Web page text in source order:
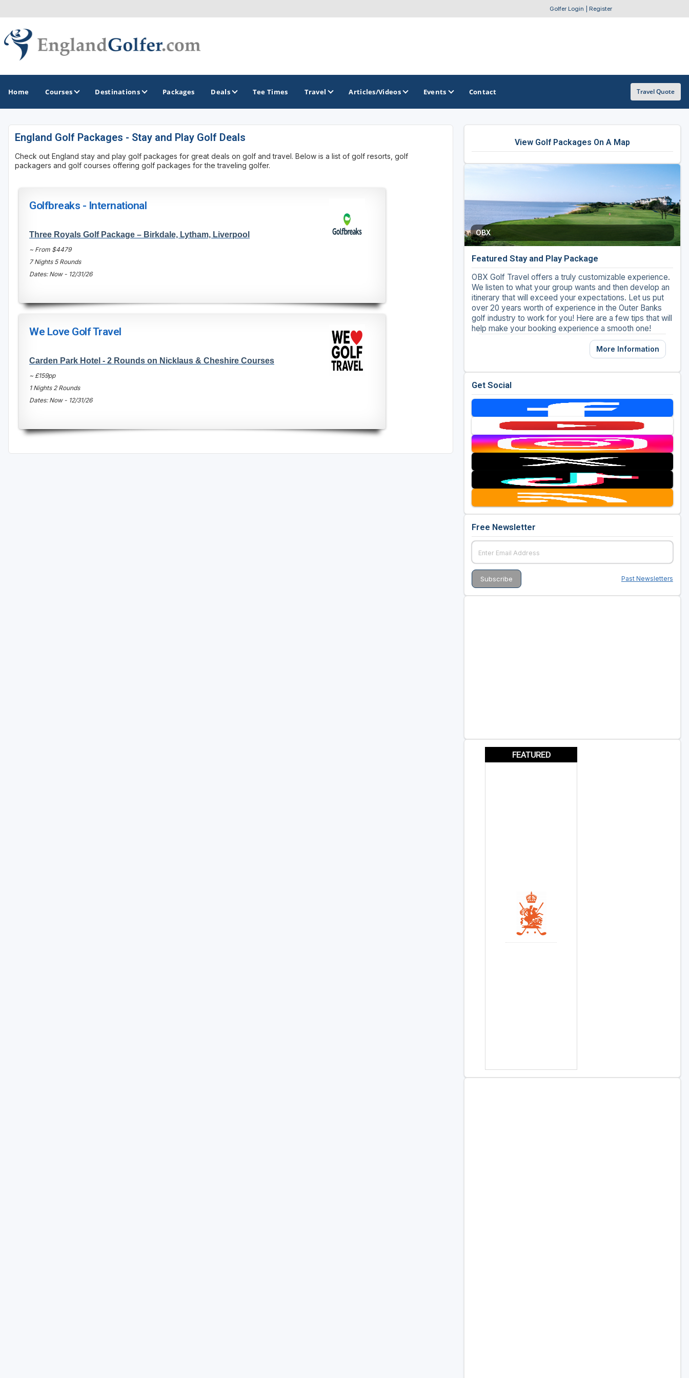
Golfer Login Register
Home Courses Destinations
GOLF GUIDES & DESTINATIONS
Central England
Northwest England Golf Coast
GOLF TRAILS
Atlantic Links Golf Tour
OTHER GOLF GUIDES
Golf Course Map
Golf Resorts Directory
Stay and Play Packages
Golf Travel Ideas
Packages Deals Tee Times Travel Articles/Videos Events Contact Travel Quote
England Golf Packages - Stay and Play Golf Deals
Check out England stay and play golf packages for great deals on golf and travel. Below is a list of golf resorts, golf
packagers and golf courses offering golf packages for the traveling golfer.
Golfbreaks - International
Three Royals Golf Package – Birkdale, Lytham, Liverpool
~ From $4479
7 Nights 5 Rounds
Dates: Now - 12/31/26
We Love Golf Travel
Carden Park Hotel - 2 Rounds on Nicklaus & Cheshire Courses
~ £159pp
1 Nights 2 Rounds
Dates: Now - 12/31/26
View Golf Packages On A Map
OBX
Featured Stay and Play Package
OBX Golf Travel offers a truly customizable experience.
We listen to what your group wants and then develop an
itinerary that will exceed your expectations. Let us put
over 20 years worth of experience in the Outer Banks
golf industry to work for you! Here are a few tips that will
help make your booking experience a smooth one!
More Information
Get Social
Free Newsletter
Past Newsletters
FEATURED